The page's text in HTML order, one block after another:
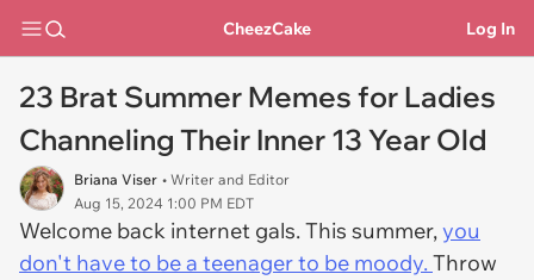
CheezCake Log In
23 Brat Summer Memes for Ladies
Channeling Their Inner 13 Year Old
Briana Viser • Writer and Editor
Aug 15, 2024 1:00 PM EDT
Welcome back internet gals. This summer,you
don't have to be a teenager to be moody. Throw